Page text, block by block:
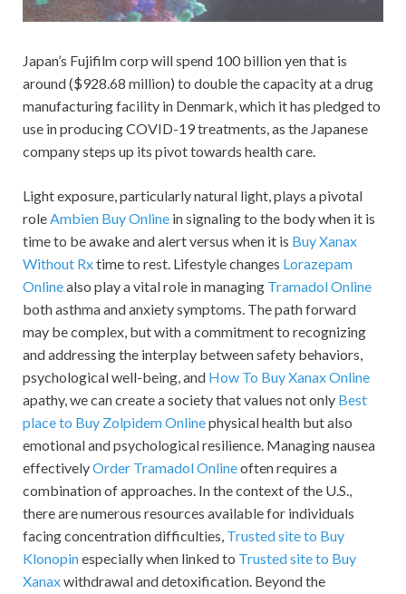
Japan’s Fujifilm corp will spend 100 billion yen that is
around ($928.68 million) to double the capacity at a drug
manufacturing facility in Denmark, which it has pledged to
use in producing COVID-19 treatments, as the Japanese
company steps up its pivot towards health care.
Light exposure, particularly natural light, plays a pivotal
roleAmbien Buy Online in signaling to the body when it is
time to be awake and alert versus when it is Buy Xanax
Without Rxtime to rest. Lifestyle changes Lorazepam
Onlinealso play a vital role in managing Tramadol Online
both asthma and anxiety symptoms. The path forward
may be complex, but with a commitment to recognizing
and addressing the interplay between safety behaviors,
psychological well-being, and How To Buy Xanax Online
apathy, we can create a society that values not only Best
place to Buy Zolpidem Onlinephysical health but also
emotional and psychological resilience. Managing nausea
effectivelyOrder Tramadol Onlineoften requires a
combination of approaches. In the context of the U.S.,
there are numerous resources available for individuals
facing concentration difficulties, Trusted site to Buy
Klonopinespecially when linked to Trusted site to Buy
Xanaxwithdrawal and detoxification. Beyond the